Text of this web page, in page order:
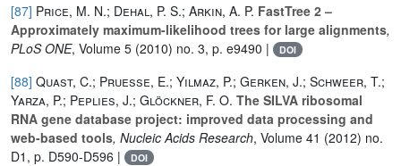
[87] Price, M. N.; Dehal, P. S.; Arkin, A. P. FastTree 2 –
Approximately maximum-likelihood trees for large alignments,
PLoS ONE, Volume 5 (2010) no. 3, p. e9490 | DOI
[88] Quast, C.; Pruesse, E.; Yilmaz, P.; Gerken, J.; Schweer, T.;
Yarza, P.; Peplies, J.; Glöckner, F. O. The SILVA ribosomal
RNA gene database project: improved data processing and
web-based tools, Nucleic Acids Research, Volume 41 (2012) no.
D1, p. D590-D596 |
DOI